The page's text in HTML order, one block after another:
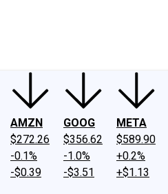
AMZN
$272.26
-0.1%
-$0.39
GOOG
$356.62
-1.0%
-$3.51
META
$589.90
+0.2%
+$1.13